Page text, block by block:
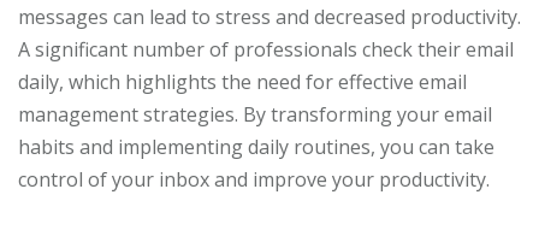
messages can lead to stress and decreased productivity.
A significant number of professionals check their email
daily, which highlights the need for effective email
management strategies. By transforming your email
habits and implementing daily routines, you can take
control of your inbox and improve your productivity.